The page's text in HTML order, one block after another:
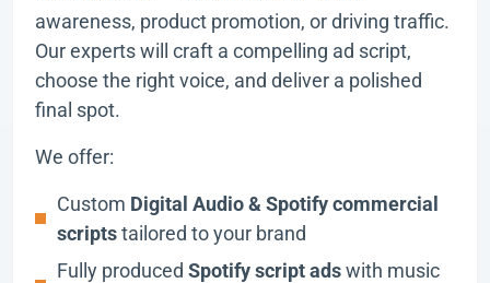
awareness, product promotion, or driving traffic.
Our experts will craft a compelling ad script,
choose the right voice, and deliver a polished
final spot.
We offer:
Custom Digital Audio & Spotify commercial
scriptstailored to your brand
Fully produced Spotify script adswith music